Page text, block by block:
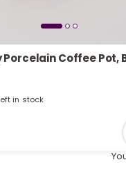
Coffee Pot,
in stock
in stock
recently